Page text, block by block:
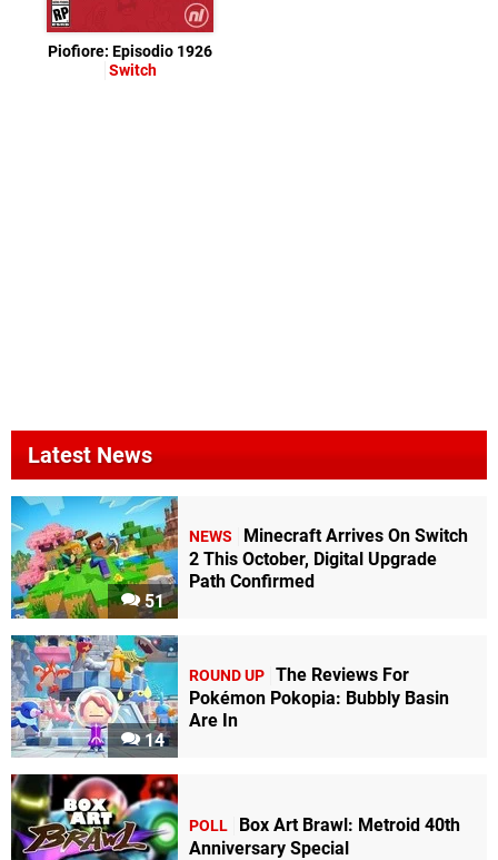
Piofiore: Episodio 1926
Switch
Latest News
51
NEWS
Minecraft Arrives On Switch
2 This October, Digital Upgrade
Path Confirmed
14
ROUND UP The Reviews For
Pokémon Pokopia: Bubbly Basin
Are In
POLL
Box Art Brawl: Metroid 40th
Anniversary Special